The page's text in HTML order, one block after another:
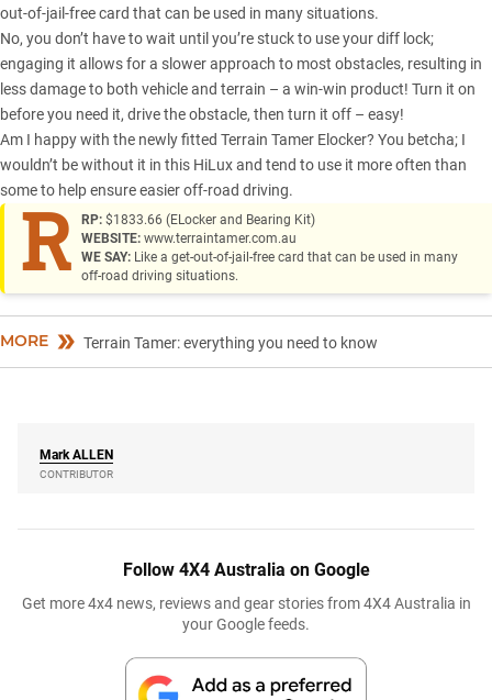
out-of-jail-free card that can be used in many situations.
No, you don’t have to wait until you’re stuck to use your diff lock;
engaging it allows for a slower approach to most obstacles, resulting in
less damage to both vehicle and terrain – a win-win product! Turn it on
before you need it, drive the obstacle, then turn it off – easy!
Am I happy with the newly fitted Terrain Tamer Elocker? You betcha; I
wouldn’t be without it in this HiLuxand tend to use it more often than
some to help ensure easier off-road driving.
R RP:$1833.66 (ELocker and Bearing Kit)
WEBSITE: www.terraintamer.com.au
WE SAY:Like a get-out-of-jail-free card that can be used in many
off-road driving situations.
MORE Terrain Tamer: everything you need to know
Mark ALLEN
CONTRIBUTOR
Follow 4X4 Australia on Google
Get more 4x4 news, reviews and gear stories from 4X4 Australia in
your Google feeds.